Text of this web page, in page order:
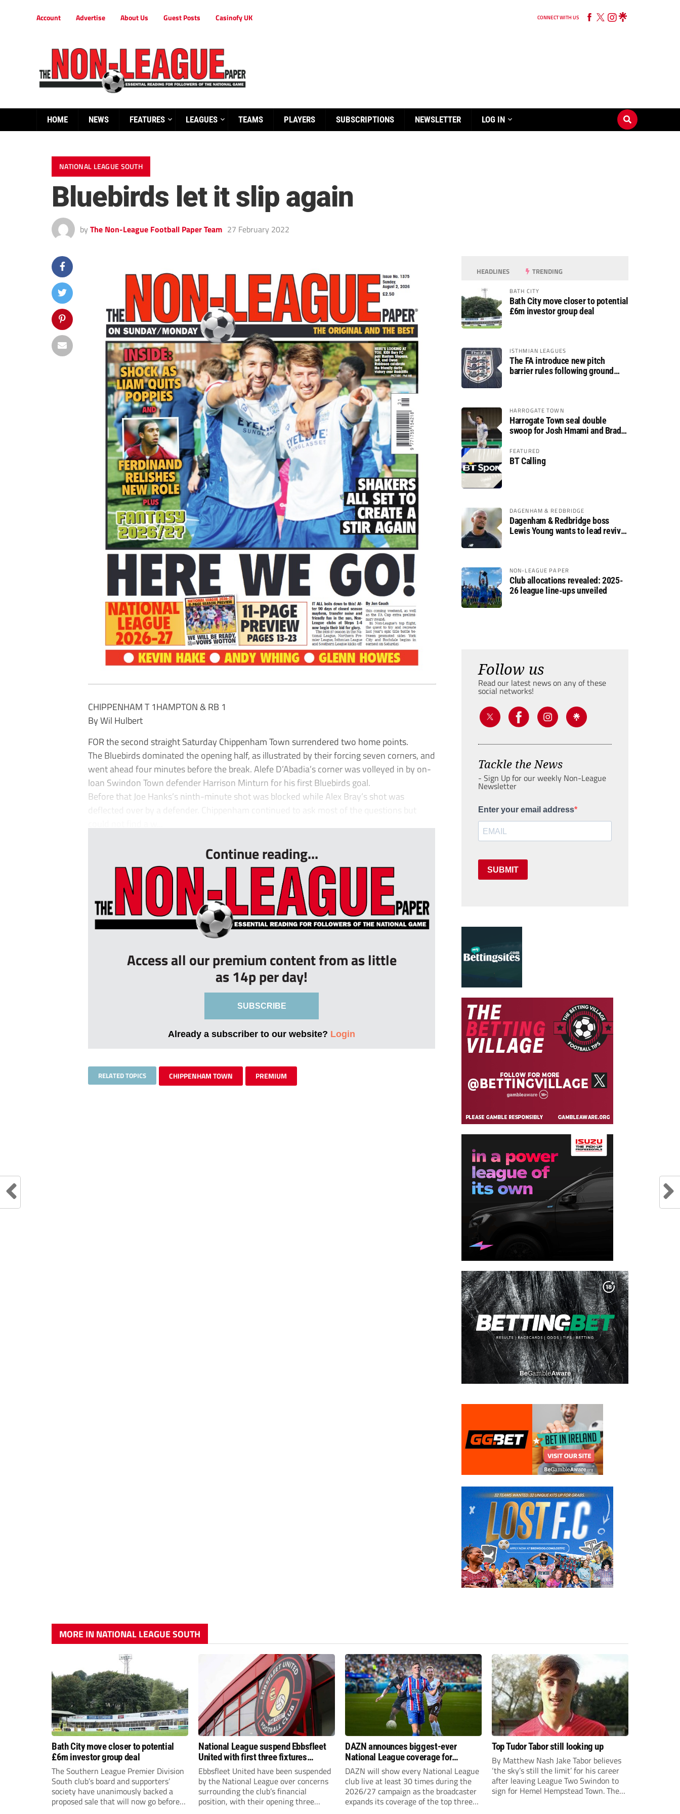
Account Advertise About Us Guest Posts Casinofy UK CONNECT WITH US
HOME NEWS FEATURES LEAGUES TEAMS PLAYERS SUBSCRIPTIONS NEWSLETTER LOG IN
NATIONAL LEAGUE SOUTH
Bluebirds let it slip again
by The Non-League Football Paper Team 27 February 2022
CHIPPENHAM T 1HAMPTON & RB 1
By Wil Hulbert
FOR the second straight Saturday Chippenham Town surrendered two home points.
The Bluebirds dominated the opening half, as illustrated by their forcing seven corners, and
went ahead four minutes before the break. Alefe D’Abadia’s corner was volleyed in by on-
loan Swindon Town defender Harrison Minturn for his first Bluebirds goal.
Before that Joe Hanks’s ninth-minute shot was blocked while Alex Bray’s shot was
deflected over by a defender. Chippenham continued to ask most of the questions but
Continue reading...
Access all our premium content from as little
as 14p per day!
SUBSCRIBE
Already a subscriber to our website? Login
RELATED TOPICS CHIPPENHAM TOWN PREMIUM
HEADLINES TRENDING
BATH CITY
Bath City move closer to potential
£6m investor group deal
ISTHMIAN LEAGUES
The FA introduce new pitch
barrier rules following ground
HARROGATE TOWN
Harrogate Town seal double
swoop for Josh Hmami and Brad
FEATURED
BT Calling
DAGENHAM & REDBRIDGE
Dagenham & Redbridge boss
Lewis Young wants to lead revival
NON-LEAGUE PAPER
Club allocations revealed: 2025-
26 league line-ups unveiled
Follow us
Read our latest news on any of these
social networks!
Tackle the News
- Sign Up for our weekly Non-League
Newsletter
Enter your email address
SUBMIT
MORE IN NATIONAL LEAGUE SOUTH
Bath City move closer to potential
£6m investor group deal
The Southern League Premier Division
South club’s board and supporters’
society have unanimously backed a
proposed sale that will now go before
National League suspend Ebbsfleet
United with first three fixtures
postponed
Ebbsfleet United have been suspended
by the National League over concerns
surrounding the club’s financial
position, with their opening three
DAZN announces biggest-ever
National League coverage for
2026/27 season
DAZN will show every National League
club live at least 30 times during the
2026/27 campaign as the broadcaster
expands its coverage of the top three
Top Tudor Tabor still looking up
By Matthew Nash Jake Tabor believes
‘the sky’s still the limit’ for his career
after leaving League Two Swindon to
sign for Hemel Hempstead Town. The